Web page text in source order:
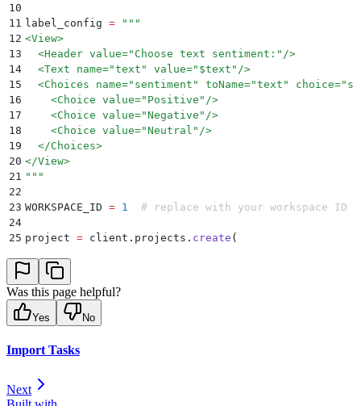
10
11 label_config = """
12 <View>
13
  <Header value="Choose text sentiment:"/>
14
  <Text name="text" value="$text"/>
15
<Choices name="sentiment" toName="text"
16
    <Choice value="Positive"/>
17
    <Choice value="Negative"/>
18
    <Choice value="Neutral"/>
19
  </Choices>
20 </View>
21 """
22
23 WORKSPACE_ID = 1
  # replace with your workspace ID
24
25 project = client . projects . create (
    label_config
28
    workspace
29 )
30 print "Project ID:
Was this page helpful?
Yes No
Import Tasks
Next